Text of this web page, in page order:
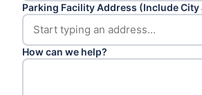
Parking Facility Address (Include City
How can we help?